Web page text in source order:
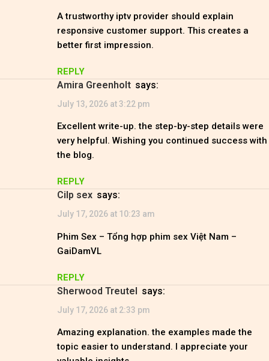
A trustworthy iptv provider should explain
responsive customer support. This creates a
better first impression.
REPLY
Amira Greenholt says:
July 13, 2026 at 3:22 pm
Excellent write-up. the step-by-step details were
very helpful. Wishing you continued success with
the blog.
REPLY
Cilp sex says:
July 17, 2026 at 10:23 am
Phim Sex – Tổng hợp phim sex Việt Nam –
GaiDamVL
REPLY
Sherwood Treutel says:
July 17, 2026 at 2:33 pm
Amazing explanation. the examples made the
topic easier to understand. I appreciate your